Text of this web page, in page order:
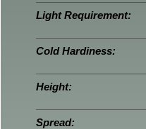
Light Requirement:
Cold Hardiness:
Height:
Spread: